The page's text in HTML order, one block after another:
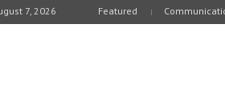
7, 2026 Featured